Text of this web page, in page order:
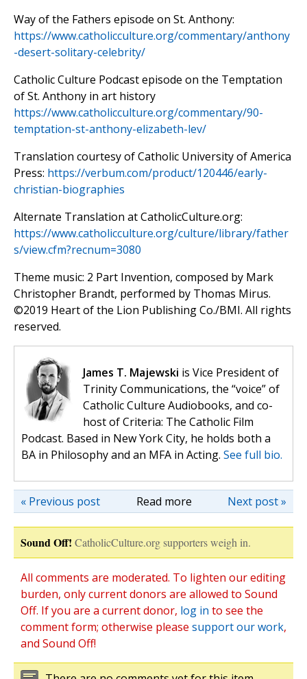
Way of the Fathers episode on St. Anthony:
https://www.catholicculture.org/commentary/anthony
-desert-solitary-celebrity/
Catholic Culture Podcast episode on the Temptation
of St. Anthony in art history
https://www.catholicculture.org/commentary/90-
temptation-st-anthony-elizabeth-lev/
Translation courtesy of Catholic University of America
Press: https://verbum.com/product/120446/early-
christian-biographies
Alternate Translation at CatholicCulture.org:
https://www.catholicculture.org/culture/library/father
s/view.cfm?recnum=3080
Theme music: 2 Part Invention, composed by Mark
Christopher Brandt, performed by Thomas Mirus.
©️2019 Heart of the Lion Publishing Co./BMI. All rights
reserved.
James T. Majewski is Vice President of
Trinity Communications, the “voice” of
Catholic Culture Audiobooks, and co-
host of Criteria: The Catholic Film
Podcast. Based in New York City, he holds both a
BA in Philosophy and an MFA in Acting. See full bio.
Read more Next post »
« Previous post
Sound Off! CatholicCulture.org supporters weigh in.
All comments are moderated. To lighten our editing
burden, only current donors are allowed to Sound
Off. If you are a current donor, log in to see the
comment form; otherwise please support our work,
and Sound Off!